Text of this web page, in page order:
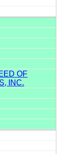
OF
INC.